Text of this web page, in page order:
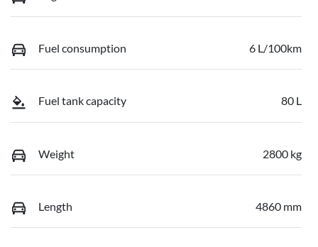
Fuel consumption 6 L/100km
Fuel tank capacity 80 L
Weight 2800 kg
Length 4860 mm